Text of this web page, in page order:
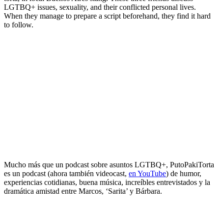
LGTBQ+ issues, sexuality, and their conflicted personal lives.
When they manage to prepare a script beforehand, they find it hard
to follow.
Mucho más que un podcast sobre asuntos LGTBQ+, PutoPakiTorta
es un podcast (ahora también videocast, en YouTube) de humor,
experiencias cotidianas, buena música, increíbles entrevistados y la
dramática amistad entre Marcos, ‘Sarita’ y Bárbara.